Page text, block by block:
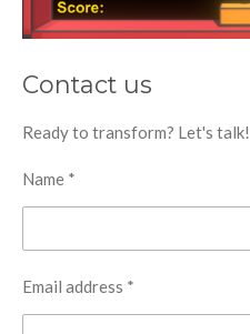
Contact us
Ready to transform? Let's talk!
Name *
Email address *